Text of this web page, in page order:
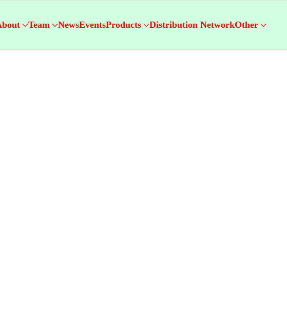
Team NewsEventsProducts Distribution NetworkOther